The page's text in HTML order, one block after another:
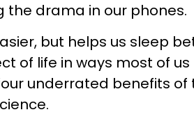
the drama in our phones.
but helps us sleep
of life in ways most of us
underrated benefits of